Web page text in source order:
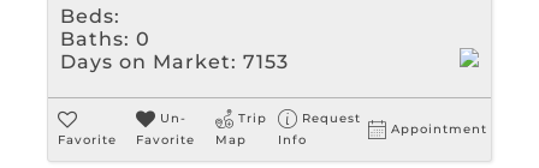
Beds:
Baths: 0
Days on Market: 7153
Favorite
Un-
Favorite
Trip
Map
Request
Info
Appointment